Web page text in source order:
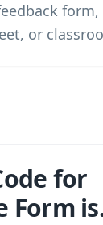
form,
or
for
Form